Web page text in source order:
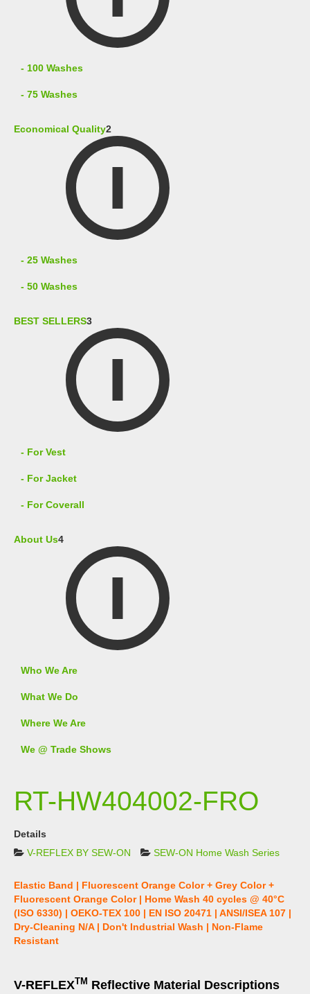
- 100 Washes
- 75 Washes
Economical Quality2
- 25 Washes
- 50 Washes
BEST SELLERS3
- For Vest
- For Jacket
- For Coverall
About Us4
Who We Are
What We Do
Where We Are
We @ Trade Shows
RT-HW404002-FRO
Details
V-REFLEX BY SEW-ON
SEW-ON Home Wash Series
Elastic Band | Fluorescent Orange Color + Grey Color +
Fluorescent Orange Color | Home Wash 40 cycles @ 40°C
(ISO 6330) | OEKO-TEX 100 | EN ISO 20471 | ANSI/ISEA 107 |
Dry-Cleaning N/A | Don't Industrial Wash | Non-Flame
Resistant
V-REFLEXTM Reflective Material Descriptions